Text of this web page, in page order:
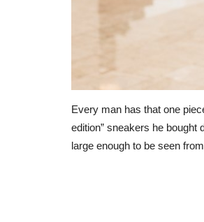
Every man has that one
edition” sneakers he bought
large enough to be seen